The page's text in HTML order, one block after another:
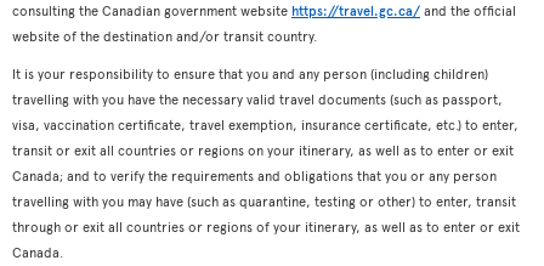
consulting the Canadian government website https://travel.gc.ca/ and the official
website of the destination and/or transit country.
It is your responsibility to ensure that you and any person (including children)
travelling with you have the necessary valid travel documents (such as passport,
visa, vaccination certificate, travel exemption, insurance certificate, etc.) to enter,
transit or exit all countries or regions on your itinerary, as well as to enter or exit
Canada; and to verify the requirements and obligations that you or any person
travelling with you may have (such as quarantine, testing or other) to enter, transit
through or exit all countries or regions of your itinerary, as well as to enter or exit
Canada.